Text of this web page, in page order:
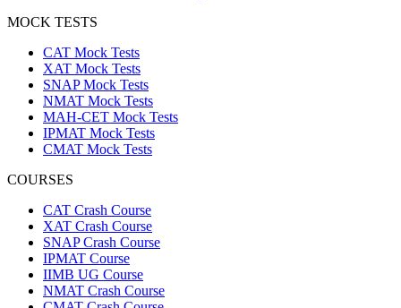
MOCK TESTS
CAT Mock Tests
XAT Mock Tests
SNAP Mock Tests
NMAT Mock Tests
MAH-CET Mock Tests
IPMAT Mock Tests
CMAT Mock Tests
COURSES
CAT Crash Course
XAT Crash Course
SNAP Crash Course
IPMAT Course
IIMB UG Course
NMAT Crash Course